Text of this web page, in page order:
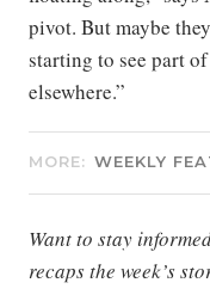
pivot. But maybe
starting to see part
elsewhere.”
MORE: WEEKLY
Want to stay
recaps the week’s